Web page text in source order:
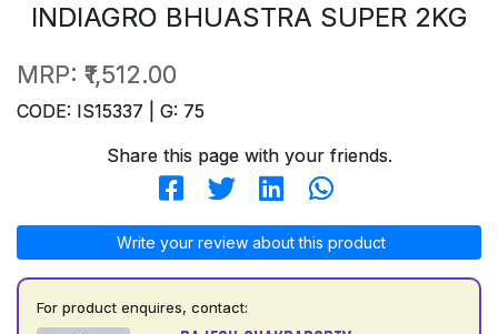
INDIAGRO BHUASTRA SUPER 2KG
MRP: ₹1,512.00
CODE: IS15337 | G: 75
Share this page with your friends.
Write your review about this product
For product enquires, contact: